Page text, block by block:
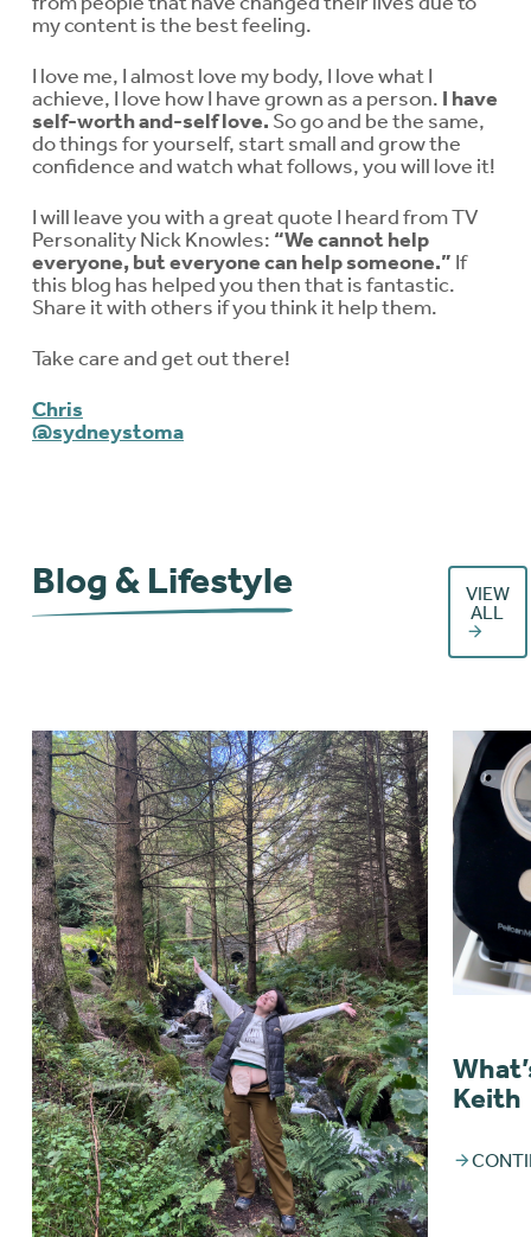
my content is the best feeling.
I love me, I almost love my body, I love what I
achieve, I love how I have grown as a person. I have
self-worth and-self love. So go and be the same,
do things for yourself, start small and grow the
confidence and watch what follows, you will love it!
I will leave you with a great quote I heard from TV
Personality Nick Knowles: “We cannot help
everyone, but everyone can help someone.” If
this blog has helped you then that is fantastic.
Share it with others if you think it help them.
Take care and get out there!
Chris
@sydneystoma
Blog & Lifestyle
VIEW
ALL
Keith